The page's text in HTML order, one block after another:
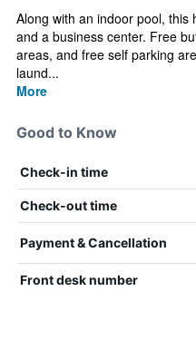
Along with an indoor pool,
and a business center. Free
areas, and free self parking
laund...
More
Good to Know
Check-in time
Check-out time
Payment & Cancellation
Front desk number